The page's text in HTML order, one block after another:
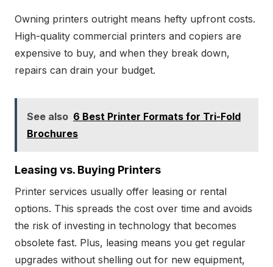
Owning printers outright means hefty upfront costs.
High-quality commercial printers and copiers are
expensive to buy, and when they break down,
repairs can drain your budget.
See also 6 Best Printer Formats for Tri-Fold
Brochures
Leasing vs. Buying Printers
Printer services usually offer leasing or rental
options. This spreads the cost over time and avoids
the risk of investing in technology that becomes
obsolete fast. Plus, leasing means you get regular
upgrades without shelling out for new equipment,